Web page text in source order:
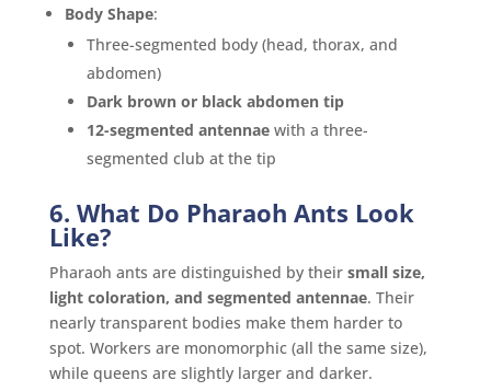
Body Shape:
Three-segmented body (head, thorax, and
abdomen)
Dark brown or black abdomen tip
12-segmented antennaewith a three-
segmented club at the tip
6. What Do Pharaoh Ants Look
Like?
Pharaoh ants are distinguished by their small size,
light coloration, and segmented antennae. Their
nearly transparent bodies make them harder to
spot. Workers are monomorphic (all the same size),
while queens are slightly larger and darker.